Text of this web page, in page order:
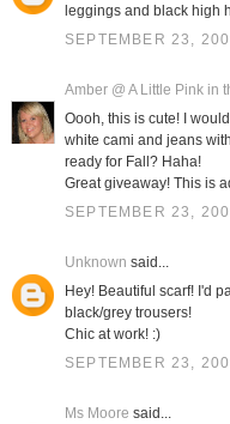
leggings and black high
SEPTEMBER 23,
Amber @ A Little Pink in
Oooh, this is cute! I
white cami and jeans
ready for Fall? Haha!
Great giveaway! This is
SEPTEMBER 23,
Unknown said...
Hey! Beautiful scarf! I'd
black/grey trousers!
Chic at work! :)
SEPTEMBER 23,
Ms Moore said...